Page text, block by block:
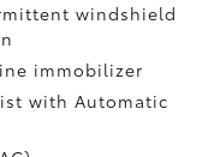
windshield
immobilizer
with Automatic